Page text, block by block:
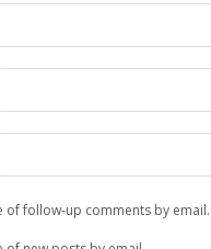
of follow-up comments by email.